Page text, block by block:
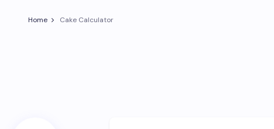
Home Cake Calculator